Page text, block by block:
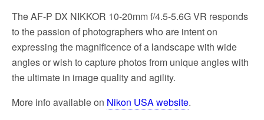
The AF-P DX NIKKOR 10-20mm f/4.5-5.6G VR responds
to the passion of photographers who are intent on
expressing the magnificence of a landscape with wide
angles or wish to capture photos from unique angles with
the ultimate in image quality and agility.
More info available on Nikon USA website.